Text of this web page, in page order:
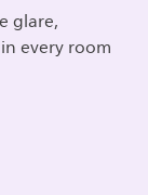
glare,
every room